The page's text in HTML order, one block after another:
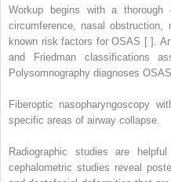
Workup begins with a thorough
circumference, nasal
known risk factors for OSAS [ ].
and Friedman classifications
Polysomnography diagnoses
Fiberoptic nasopharyngoscopy
specific areas of airway collapse.
Radiographic studies are
cephalometric studies reveal